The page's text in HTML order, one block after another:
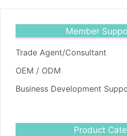
Member
Trade Agent/Consultant
OEM / ODM
Business Development
Product